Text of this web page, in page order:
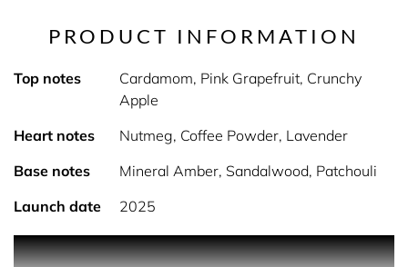
PRODUCT INFORMATION
Top notes
Cardamom, Pink Grapefruit, Crunchy
Apple
Heart notes
Nutmeg, Coffee Powder, Lavender
Base notes
Mineral Amber, Sandalwood, Patchouli
Launch date
2025
PRODUCT DESCRIPTION